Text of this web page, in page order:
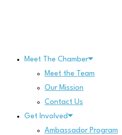
Meet The Chamber
Meet the Team
Our Mission
Contact Us
Get Involved
Ambassador Program